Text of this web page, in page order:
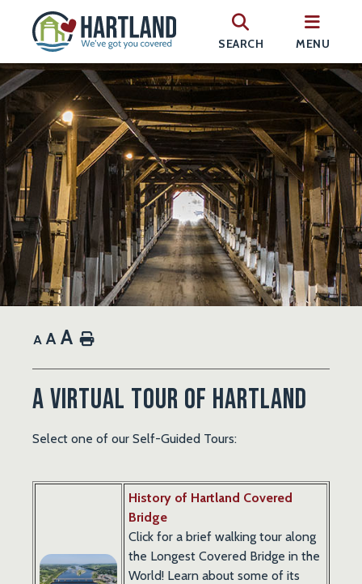
SEARCH MENU
A A A Home
A Virtual Tour of Hartland
Select one of our Self-Guided Tours:
History of Hartland Covered
Bridge
Click for a brief walking tour along
the Longest Covered Bridge in the
World! Learn about some of its